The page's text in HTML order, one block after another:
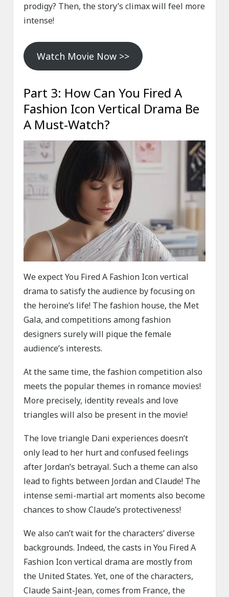
prodigy? Then, the story’s climax will feel more
intense!
Watch Movie Now >>
Part 3: How Can You Fired A
Fashion Icon Vertical Drama Be
A Must-Watch?
We expect You Fired A Fashion Icon vertical
drama to satisfy the audience by focusing on
the heroine’s life! The fashion house, the Met
Gala, and competitions among fashion
designers surely will pique the female
audience’s interests.
At the same time, the fashion competition also
meets the popular themes in romance movies!
More precisely, identity reveals and love
triangles will also be present in the movie!
The love triangle Dani experiences doesn’t
only lead to her hurt and confused feelings
after Jordan’s betrayal. Such a theme can also
lead to fights between Jordan and Claude! The
intense semi-martial art moments also become
chances to show Claude’s protectiveness!
We also can’t wait for the characters’ diverse
backgrounds. Indeed, the casts in You Fired A
Fashion Icon vertical drama are mostly from
the United States. Yet, one of the characters,
Claude Saint-Jean, comes from France, the